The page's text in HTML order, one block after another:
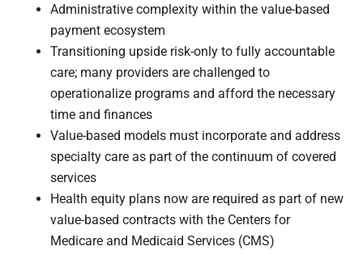
Administrative complexity within the value-based
payment ecosystem
Transitioning upside risk-only to fully accountable
care; many providers are challenged to
operationalize programs and afford the necessary
time and finances
Value-based models must incorporate and address
specialty care as part of the continuum of covered
services
Health equity plans now are required as part of new
value-based contracts with the Centers for
Medicare and Medicaid Services (CMS)